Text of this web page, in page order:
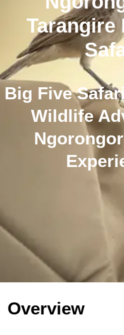
Tarangire
Big Five
Wildlife
Overview